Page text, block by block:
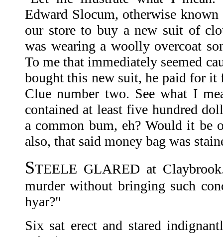
Edward Slocum, otherwise
our store to buy a new suit of
was wearing a woolly overcoat
To me that immediately seemed
bought this new suit, he paid for it
Clue number two. See what I
contained at least five hundred
a common bum, eh? Would it be
also, that said money bag was
STEELE GLARED at
murder without bringing such
hyar?"
Six sat erect and stared